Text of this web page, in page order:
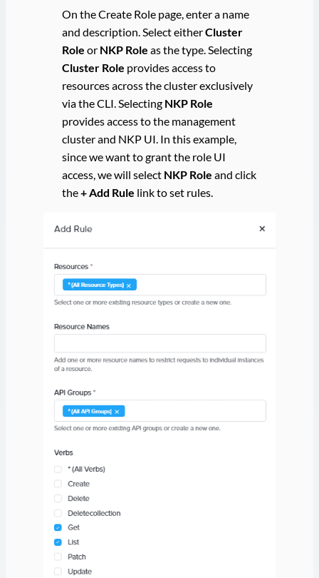
On the Create Role page, enter a name
and description. Select eitherCluster
Role or NKP Role as the type. Selecting
Cluster Role provides access to
resources across the cluster exclusively
via the CLI. Selecting NKP Role
provides access to the management
cluster and NKP UI. In this example,
since we want to grant the role UI
access, we will select NKP Role and click
the+ Add Rule link to set rules.